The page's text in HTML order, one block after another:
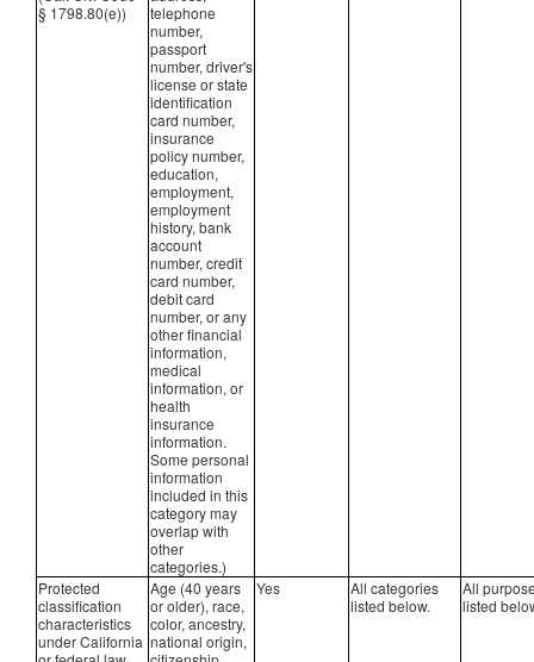
§ 1798.80(e))
telephone
number,
passport
number, driver's
license or state
identification
card number,
insurance
policy number,
education,
employment,
employment
history, bank
account
number, credit
card number,
debit card
number, or any
other financial
information,
medical
information, or
health
insurance
information.
Some personal
information
included in this
category may
overlap with
other
categories.)
Protected
classification
characteristics
under California
Age (40 years
or older), race,
color, ancestry,
national origin,
Yes
All categories
listed below.
All
listed